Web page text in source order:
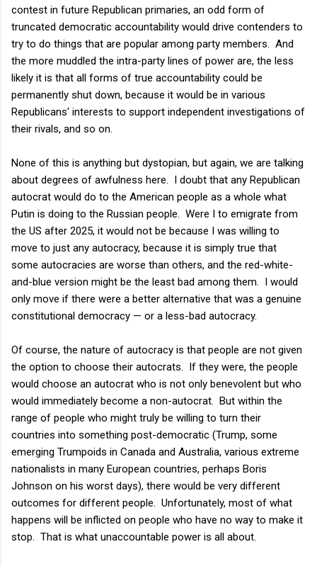
contest in future Republican primaries, an odd form of
truncated democratic accountability would drive contenders to
try to do things that are popular among party members. And
the more muddled the intra-party lines of power are, the less
likely it is that all forms of true accountability could be
permanently shut down, because it would be in various
Republicans' interests to support independent investigations of
their rivals, and so on.
None of this is anything but dystopian, but again, we are talking
about degrees of awfulness here. I doubt that any Republican
autocrat would do to the American people as a whole what
Putin is doing to the Russian people. Were I to emigrate from
the US after 2025, it would not be because I was willing to
move to just any autocracy, because it is simply true that
some autocracies are worse than others, and the red-white-
and-blue version might be the least bad among them. I would
only move if there were a better alternative that was a genuine
constitutional democracy — or a less-bad autocracy.
Of course, the nature of autocracy is that people are not given
the option to choose their autocrats. If they were, the people
would choose an autocrat who is not only benevolent but who
would immediately become a non-autocrat. But within the
range of people who might truly be willing to turn their
countries into something post-democratic (Trump, some
emerging Trumpoids in Canada and Australia, various extreme
nationalists in many European countries, perhaps Boris
Johnson on his worst days), there would be very different
outcomes for different people. Unfortunately, most of what
happens will be inflicted on people who have no way to make it
stop. That is what unaccountable power is all about.